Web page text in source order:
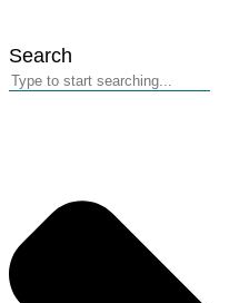
Search